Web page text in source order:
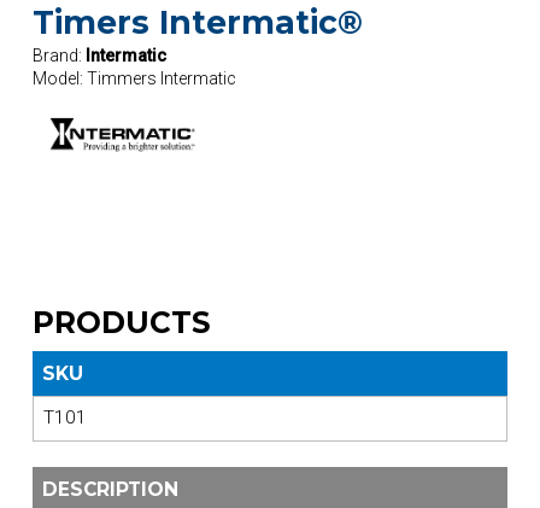
Timers Intermatic®
Brand: Intermatic
Model: Timmers Intermatic
PRODUCTS
SKU
T101
DESCRIPTION